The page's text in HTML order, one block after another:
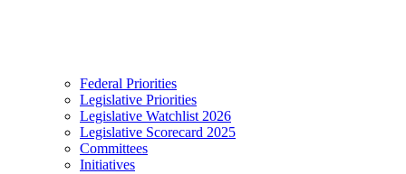
Federal Priorities
Legislative Priorities
Legislative Watchlist 2026
Legislative Scorecard 2025
Committees
Initiatives